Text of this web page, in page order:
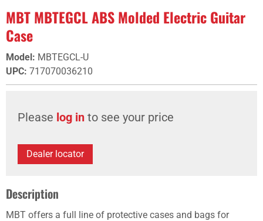
MBT MBTEGCL ABS Molded Electric Guitar
Case
Model: MBTEGCL-U
UPC: 717070036210
Please log in to see your price
Dealer locator
Description
MBT offers a full line of protective cases and bags for